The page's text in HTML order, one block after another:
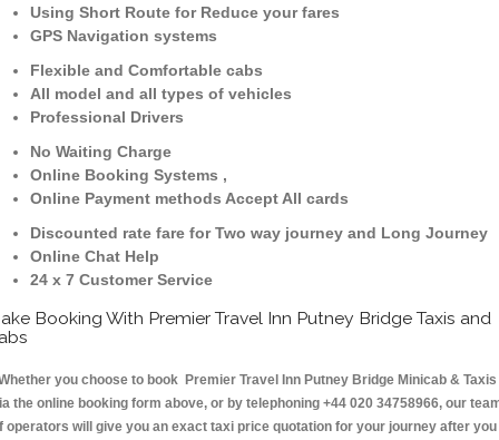
Using Short Route for Reduce your fares
GPS Navigation systems
Flexible and Comfortable cabs
All model and all types of vehicles
Professional Drivers
No Waiting Charge
Online Booking Systems ,
Online Payment methods Accept All cards
Discounted rate fare for Two way journey and Long Journey
Online Chat Help
24 x 7 Customer Service
Booking With Premier Travel Inn Putney Bridge Taxis and
you choose to book Premier Travel Inn Putney Bridge Minicab & Taxis
the online booking form above, or by telephoning +44 020 34758966, our
operators will give you an exact taxi price quotation for your journey after you